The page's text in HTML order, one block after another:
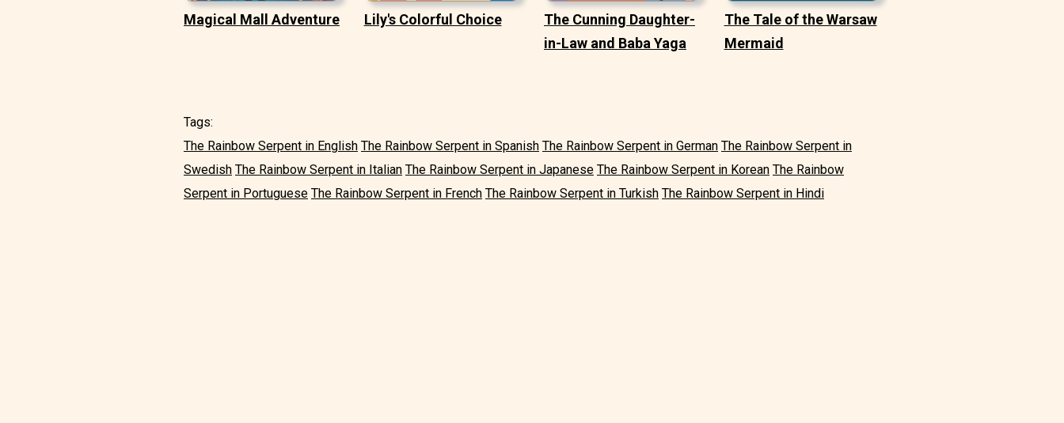
Magical Mall Adventure Lily's Colorful Choice
The Cunning Daughter-
in-Law and Baba Yaga
The Tale of the Warsaw
Mermaid
Tags:
The Rainbow Serpent in English The Rainbow Serpent in Spanish The Rainbow Serpent in German The Rainbow Serpent in
Swedish The Rainbow Serpent in Italian The Rainbow Serpent in Japanese The Rainbow Serpent in Korean The Rainbow
Serpent in Portuguese The Rainbow Serpent in French The Rainbow Serpent in Turkish The Rainbow Serpent in Hindi